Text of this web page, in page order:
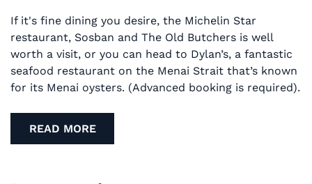
If it's fine dining you desire, the Michelin Star
restaurant, Sosban and The Old Butchers is well
worth a visit, or you can head to Dylan’s, a fantastic
seafood restaurant on the Menai Strait that’s known
for its Menai oysters. (Advanced booking is required).
READ MORE